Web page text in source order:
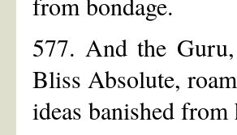
577. And the
Bliss Absolute,
ideas banished